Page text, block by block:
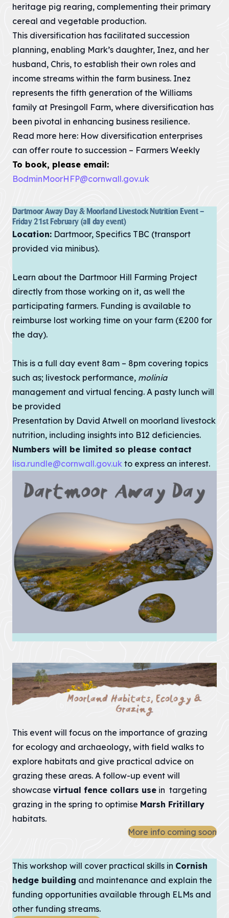
Landscape
AONB Strategy in
the context of
international,
national, regional
and...
& Environment
Act
Local Nature
Recovery
Strategies (LNRS)
are plans for
supporting nature
VIEW PAGE
Planning
Responses
The responses we
matters inside any
VIEW PAGE
Local Plan
The Cornwall
Local Plan
contains policies
both specific to
the designated
VIEW PAGE
12 – Bodmin
Our
Projects
Protected
Landscapes
The Heart of
Natural Beauty
Cornish Hedges
Natural Beauty &
The Beast
A Monumental
Improvement
View all
Case
Studies
Loveland
Community Field
Penpont Farm
Cornwall
Project
Regeneration of
Treveddoe Farm
BEAST
Pigshill Wood
Restoration
View all Case
News Item
29 July 2026 · 01 –
Hartland Marsland to
Menachurch Point
Cornwall
National
Landscape
£1m
from The
National
Lottery
Heritage
nature,
connect
communities
and build
climate
resilience.
The National
Cornwall
National
Landscape will
receive more
than £1million in
development
heritage pig rearing, complementing their primary
cereal and vegetable production.
This diversification has facilitated succession
planning, enabling Mark’s daughter, Inez, and her
husband, Chris, to establish their own roles and
income streams within the farm business. Inez
represents the fifth generation of the Williams
family at Presingoll Farm, where diversification has
been pivotal in enhancing business resilience.
Read more here: How diversification enterprises
can offer route to succession – Farmers Weekly
To book, please email:
BodminMoorHFP@cornwall.gov.uk
Dartmoor Away Day & Moorland Livestock Nutrition Event –
Friday 21st February (all day event)
Location: Dartmoor, Specifics TBC (transport
provided via minibus).
Learn about the Dartmoor Hill Farming Project
directly from those working on it, as well the
participating farmers. Funding is available to
reimburse lost working time on your farm (£200 for
the day).
This is a full day event 8am – 8pm covering topics
such as; livestock performance, molinia
management and virtual fencing. A pasty lunch will
be provided
Presentation by David Atwell on moorland livestock
nutrition, including insights into B12 deficiencies.
Numbers will be limited so please contact
lisa.rundle@cornwall.gov.uk to express an interest.
This event will focus on the importance of grazing
for ecology and archaeology, with field walks to
explore habitats and give practical advice on
grazing these areas. A follow-up event will
showcase virtual fence collars use in targeting
grazing in the spring to optimise Marsh Fritillary
habitats.
More info coming soon
This workshop will cover practical skills in Cornish
hedge building and maintenance and explain the
funding opportunities available through ELMs and
other funding streams.